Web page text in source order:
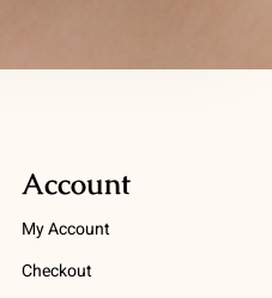
Account
My Account
Checkout